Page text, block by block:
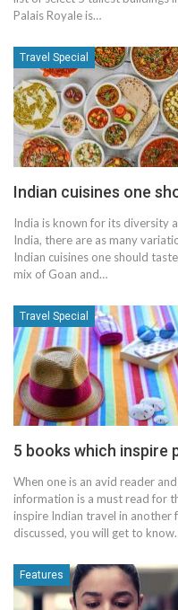
Palais Royale is…
Travel Special
Indian cuisines one
India is known for its diversity
India, there are as many
Indian cuisines one should
mix of Goan and…
Travel Special
5 books which inspire
When one is an avid reader
information is a must read for
inspire Indian travel in another
discussed, you will get to
Features